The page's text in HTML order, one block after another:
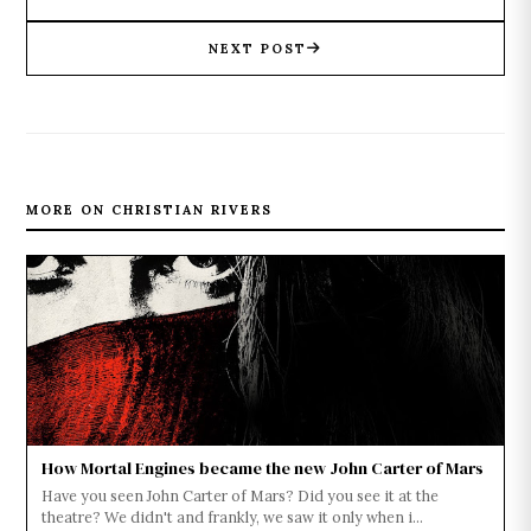
NEXT POST
MORE ON CHRISTIAN RIVERS
How Mortal Engines became the new John Carter of Mars
Have you seen John Carter of Mars? Did you see it at the
theatre? We didn't and frankly, we saw it only when i...